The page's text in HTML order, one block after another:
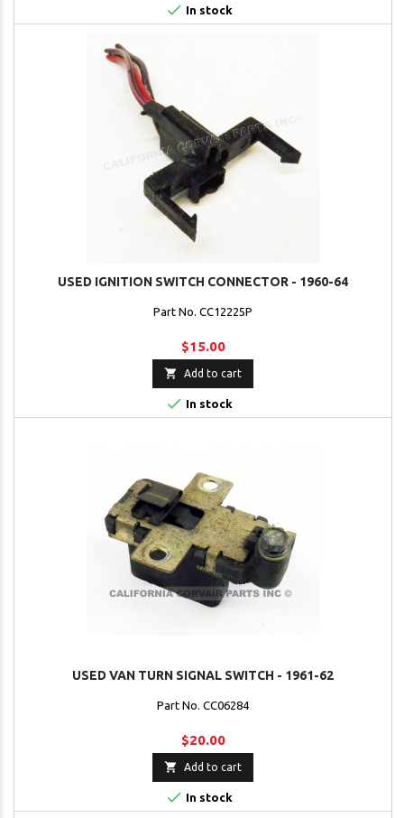
 In stock
USED IGNITION SWITCH CONNECTOR - 1960-64
Part No. CC12225P
$15.00
 Add to cart
 In stock
USED VAN TURN SIGNAL SWITCH - 1961-62
Part No. CC06284
$20.00
 Add to cart
 In stock